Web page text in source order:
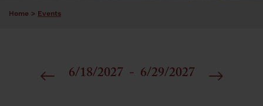
Home > Events
6/18/2027 - 6/29/2027
Select